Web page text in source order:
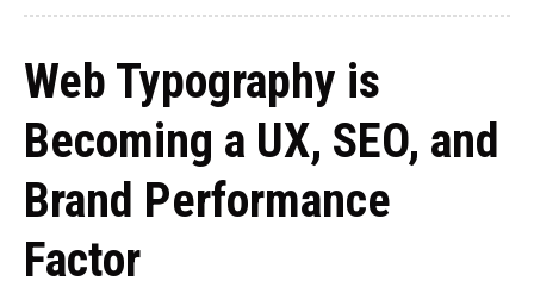
Web Typography is
Becoming a UX, SEO, and
Brand Performance
Factor